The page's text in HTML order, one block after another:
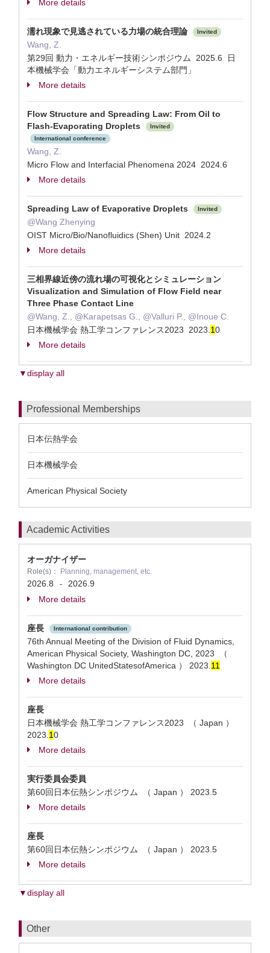
More details
濡れ現象で見逃されている力場の統合理論 Invited
Wang, Z.
第29回 動力・エネルギー技術シンポジウム 2025.6 日
本機械学会「動力エネルギーシステム部門」
More details
Flow Structure and Spreading Law: From Oil to
Flash-Evaporating Droplets
Invited
International conference
Wang, Z.
Micro Flow and Interfacial Phenomena 2024 2024.6
More details
Spreading Law of Evaporative Droplets Invited
@Wang Zhenying
OIST Micro/Bio/Nanofluidics (Shen) Unit 2024.2
More details
三相界線近傍の流れ場の可視化とシミュレーション
Visualization and Simulation of Flow Field near
Three Phase Contact Line
@Wang, Z., @Karapetsas G., @Valluri P., @Inoue C.
日本機械学会 熱工学コンファレンス2023 2023. 10
More details
▼display all
Professional Memberships
日本伝熱学会
日本機械学会
American Physical Society
Academic Activities
オーガナイザー
Role(s)： Planning, management, etc.
2026.8 -
2026.9
More details
座長 International contribution
76th Annual Meeting of the Division of Fluid Dynamics,
American Physical Society, Washington DC, 2023 （
Washington DC UnitedStatesofAmerica ） 2023. 11
More details
座長
日本機械学会 熱工学コンファレンス2023 （ Japan ）
2023. 10
More details
実行委員会委員
第60回日本伝熱シンポジウム （ Japan ） 2023.5
More details
座長
第60回日本伝熱シンポジウム （ Japan ） 2023.5
More details
▼display all
Other